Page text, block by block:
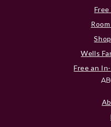
Wells
Free an